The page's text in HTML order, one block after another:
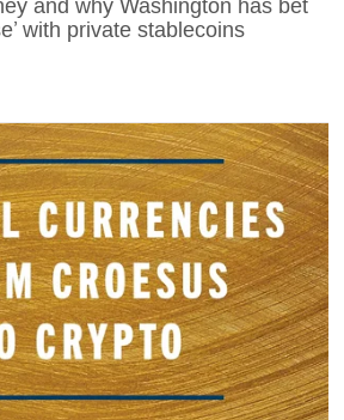
and why Washington has bet
with private stablecoins